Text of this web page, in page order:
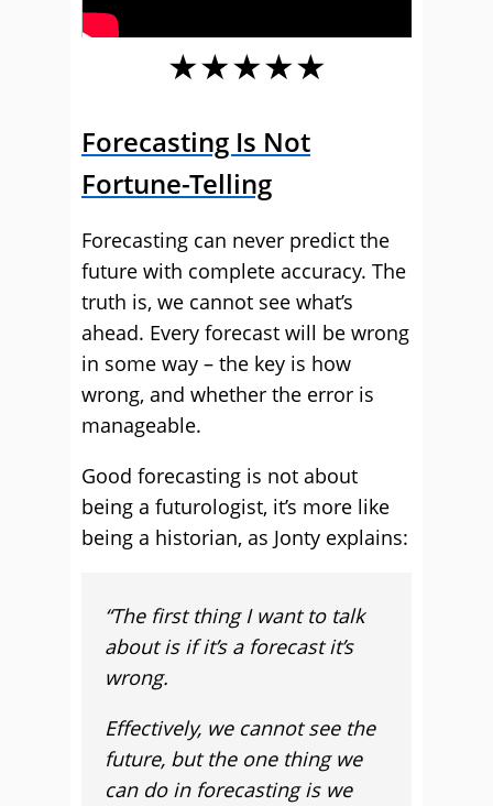
★★★★★
Forecasting Is Not
Fortune-Telling
Forecasting can never predict the
future with complete accuracy. The
truth is, we cannot see what’s
ahead. Every forecast will be wrong
in some way – the key is how
wrong, and whether the error is
manageable.
Good forecasting is not about
being a futurologist, it’s more like
being a historian, as Jonty explains:
“The first thing I want to talk
about is if it’s a forecast it’s
wrong.
Effectively, we cannot see the
future, but the one thing we
can do in forecasting is we